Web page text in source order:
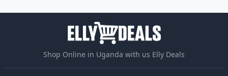
Shop Online in Uganda with us Elly Deals